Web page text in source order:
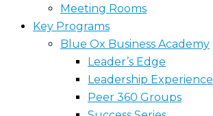
Meeting Rooms
Key Programs
Blue Ox Business Academy
Leader’s Edge
Leadership Experience
Peer 360 Groups